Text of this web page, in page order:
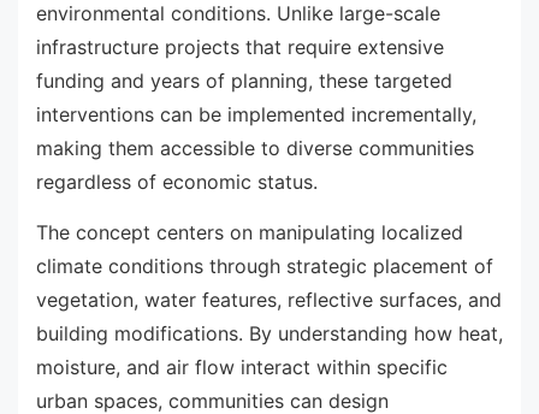
environmental conditions. Unlike large-scale
infrastructure projects that require extensive
funding and years of planning, these targeted
interventions can be implemented incrementally,
making them accessible to diverse communities
regardless of economic status.
The concept centers on manipulating localized
climate conditions through strategic placement of
vegetation, water features, reflective surfaces, and
building modifications. By understanding how heat,
moisture, and air flow interact within specific
urban spaces, communities can design